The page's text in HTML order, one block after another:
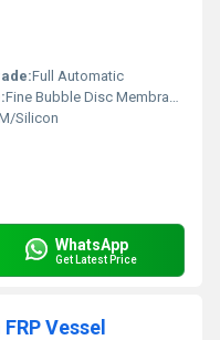
Full Automatic
Fine Bubble Disc Membrane Diffusers EPDM
Silicon
WhatsApp
Get Latest Price
Vessel